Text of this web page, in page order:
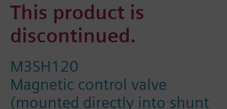
This product is
discontinued.
M3SH120
Magnetic control valve
(mounted directly into shunt